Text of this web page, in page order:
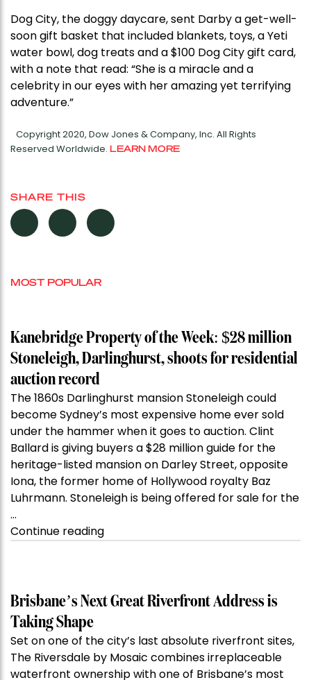
Dog City, the doggy daycare, sent Darby a get-well-
soon gift basket that included blankets, toys, a Yeti
water bowl, dog treats and a $100 Dog City gift card,
with a note that read: “She is a miracle and a
celebrity in our eyes with her amazing yet terrifying
adventure.”
Copyright 2020, Dow Jones & Company, Inc. All Rights
Reserved Worldwide. LEARN MORE
SHARE THIS
MOST POPULAR
Kanebridge Property of the Week: $28 million
Stoneleigh, Darlinghurst, shoots for residential
auction record
The 1860s Darlinghurst mansion Stoneleigh could
become Sydney’s most expensive home ever sold
under the hammer when it goes to auction. Clint
Ballard is giving buyers a $28 million guide for the
heritage-listed mansion on Darley Street, opposite
Iona, the former home of Hollywood royalty Baz
Luhrmann. Stoneleigh is being offered for sale for the
…
Continue reading“Kanebridge
Week:
Stoneleigh,
Darlinghurst,
Brisbane’s Next Great Riverfront Address is
Taking Shape
Set on one of the city’s last absolute riverfront sites,
The Riversdale by Mosaic combines irreplaceable
waterfront ownership with one of Brisbane’s most